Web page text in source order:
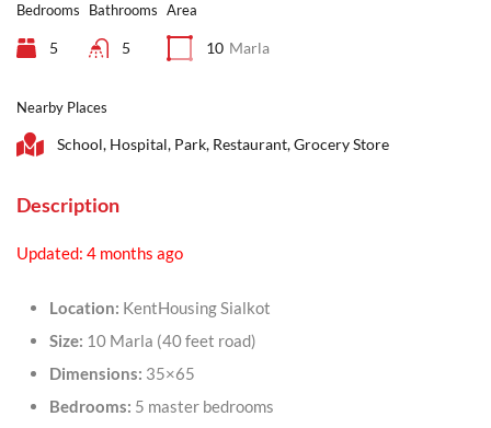
Bedrooms
5
Bathrooms
5
Area
10 Marla
Nearby Places
School, Hospital, Park, Restaurant, Grocery Store
Description
Updated: 4 months ago
Location: KentHousing Sialkot
Size: 10 Marla (40 feet road)
Dimensions: 35×65
Bedrooms: 5 master bedrooms